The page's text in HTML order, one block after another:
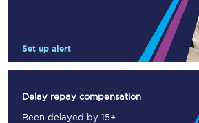
Set up alert
Delay repay compensation
Been delayed by 15+